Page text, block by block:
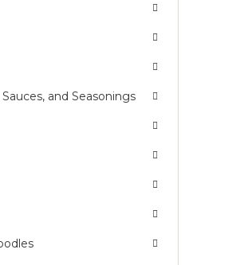
and Seasonings